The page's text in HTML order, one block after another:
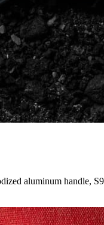
aluminum handle,